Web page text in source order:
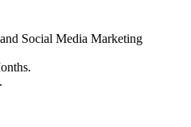
Social Media Marketing